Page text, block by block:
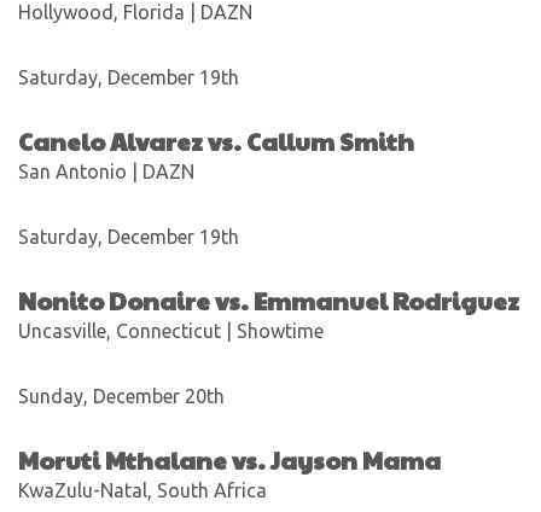
Hollywood, Florida | DAZN
Saturday, December 19th
Canelo Alvarez vs. Callum Smith
San Antonio | DAZN
Saturday, December 19th
Nonito Donaire vs. Emmanuel Rodriguez
Uncasville, Connecticut | Showtime
Sunday, December 20th
Moruti Mthalane vs. Jayson Mama
KwaZulu-Natal, South Africa